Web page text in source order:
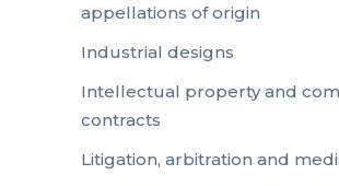
appellations of origin
Industrial designs
Intellectual property and
contracts
Litigation, arbitration and